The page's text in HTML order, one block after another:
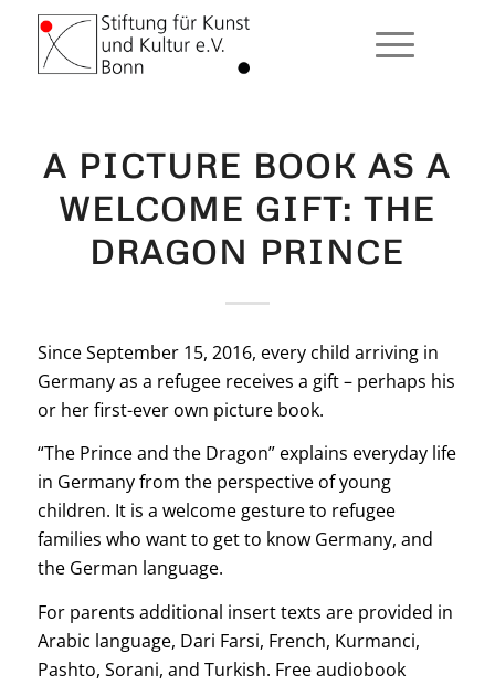
A PICTURE BOOK AS A
WELCOME GIFT: THE
DRAGON PRINCE
Since September 15, 2016, every child arriving in
Germany as a refugee receives a gift – perhaps his
or her first-ever own picture book.
“The Prince and the Dragon” explains everyday life
in Germany from the perspective of young
children. It is a welcome gesture to refugee
families who want to get to know Germany, and
the German language.
For parents additional insert texts are provided in
Arabic language, Dari Farsi, French, Kurmanci,
Pashto, Sorani, and Turkish. Free audiobook